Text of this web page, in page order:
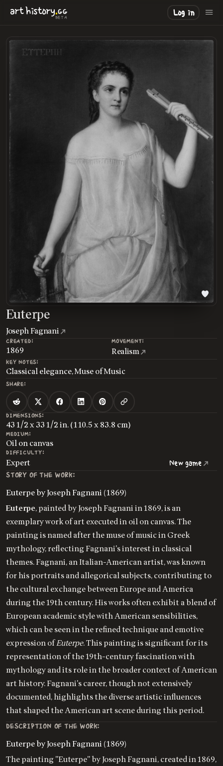
arthistory.GG
BETA
Log in
Euterpe
Joseph Fagnani
CREATED: MOVEMENT:
1869 Realism
KEY NOTES:
Classical elegance, Muse of Music
SHARE:
DIMENSIONS:
43 1/2 x 33 1/2 in. (110.5 x 83.8 cm)
MEDIUM:
Oil on canvas
DIFFICULTY:
Expert New game
STORY OF THE WORK:
Euterpe by Joseph Fagnani (1869)
Euterpe, painted by Joseph Fagnani in 1869, is an
exemplary work of art executed in oil on canvas. The
painting is named after the muse of music in Greek
mythology, reflecting Fagnani's interest in classical
themes. Fagnani, an Italian-American artist, was known
for his portraits and allegorical subjects, contributing to
the cultural exchange between Europe and America
during the 19th century. His works often exhibit a blend of
European academic style with American sensibilities,
which can be seen in the refined technique and emotive
expression ofEuterpe. This painting is significant for its
representation of the 19th-century fascination with
mythology and its role in the broader context of American
art history. Fagnani's career, though not extensively
documented, highlights the diverse artistic influences
that shaped the American art scene during this period.
DESCRIPTION OF THE WORK:
Euterpe by Joseph Fagnani (1869)
The painting "Euterpe" by Joseph Fagnani, created in 1869,